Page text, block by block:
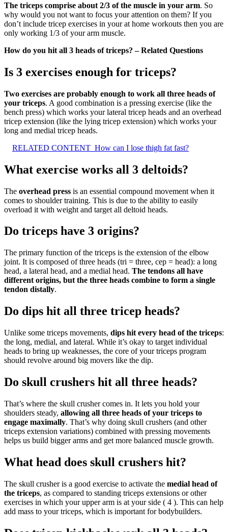
The triceps comprise about 2/3 of the muscle in your arm. So
why would you not want to focus your attention on them? If you
don’t include tricep exercises in your at home workouts then you are
only working 1/3 of your arm muscle.
How do you hit all 3 heads of triceps? – Related Questions
Is 3 exercises enough for triceps?
Two exercises are probably enough to work all three heads of
your triceps. A good combination is a pressing exercise (like the
bench press) which works your lateral tricep heads and an overhead
tricep extension (like the lying tricep extension) which works your
long and medial tricep heads.
RELATED CONTENT How can I lose thigh fat fast?
What exercise works all 3 deltoids?
The overhead press is an essential compound movement when it
comes to shoulder training. This is due to the ability to easily
overload it with weight and target all deltoid heads.
Do triceps have 3 origins?
The primary function of the triceps is the extension of the elbow
joint. It is composed of three heads (tri = three, cep = head): a long
head, a lateral head, and a medial head. The tendons all have
different origins, but the three heads combine to form a single
tendon distally.
Do dips hit all three tricep heads?
Unlike some triceps movements, dips hit every head of the triceps:
the long, medial, and lateral. While it’s okay to target individual
heads to bring up weaknesses, the core of your triceps program
should revolve around big movers like the dip.
Do skull crushers hit all three heads?
That’s where the skull crusher comes in. It lets you hold your
shoulders steady, allowing all three heads of your triceps to
engage maximally. That’s why doing skull crushers (and other
triceps extension variations) combined with pressing movements
helps us build bigger arms and get more balanced muscle growth.
What head does skull crushers hit?
The skull crusher is a good exercise to activate the medial head of
the triceps, as compared to standing triceps extensions or other
exercises in which your upper arm is at your side ( 4 ). This can help
add mass to your triceps, which is important for bodybuilders.